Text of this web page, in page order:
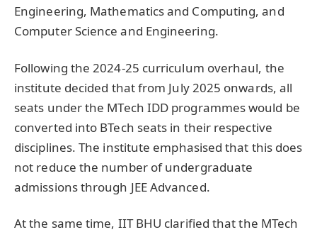
Engineering, Mathematics and Computing, and
Computer Science and Engineering.
Following the 2024-25 curriculum overhaul, the
institute decided that from July 2025 onwards, all
seats under the MTech IDD programmes would be
converted into BTech seats in their respective
disciplines. The institute emphasised that this does
not reduce the number of undergraduate
admissions through JEE Advanced.
At the same time, IIT BHU clarified that the MTech